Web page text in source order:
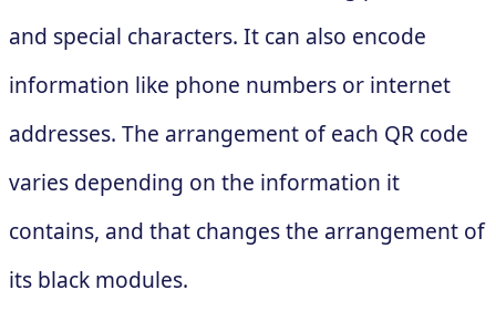
and special characters. It can also encode
information like phone numbers or internet
addresses. The arrangement of each QR code
varies depending on the information it
contains, and that changes the arrangement of
its black modules.